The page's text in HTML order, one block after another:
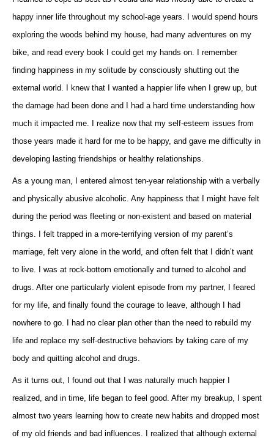
happy inner life throughout my school-age years. I would spend hours
exploring the woods behind my house, had many adventures on my
bike, and read every book I could get my hands on. I remember
finding happiness in my solitude by consciously shutting out the
external world. I knew that I wanted a happier life when I grew up, but
the damage had been done and I had a hard time understanding how
much it impacted me. I realize now that my self-esteem issues from
those years made it hard for me to be happy, and gave me difficulty in
developing lasting friendships or healthy relationships.
As a young man, I entered almost ten-year relationship with a verbally
and physically abusive alcoholic. Any happiness that I might have felt
during the period was fleeting or non-existent and based on material
things. I felt trapped in a more-terrifying version of my parent’s
marriage, felt very alone in the world, and often felt that I didn’t want
to live. I was at rock-bottom emotionally and turned to alcohol and
drugs. After one particularly violent episode from my partner, I feared
for my life, and finally found the courage to leave, although I had
nowhere to go. I had no clear plan other than the need to rebuild my
life and replace my self-destructive behaviors by taking care of my
body and quitting alcohol and drugs.
As it turns out, I found out that I was naturally much happier I
realized, and in time, life began to feel good. After my breakup, I spent
almost two years learning how to create new habits and dropped most
of my old friends and bad influences. I realized that although external